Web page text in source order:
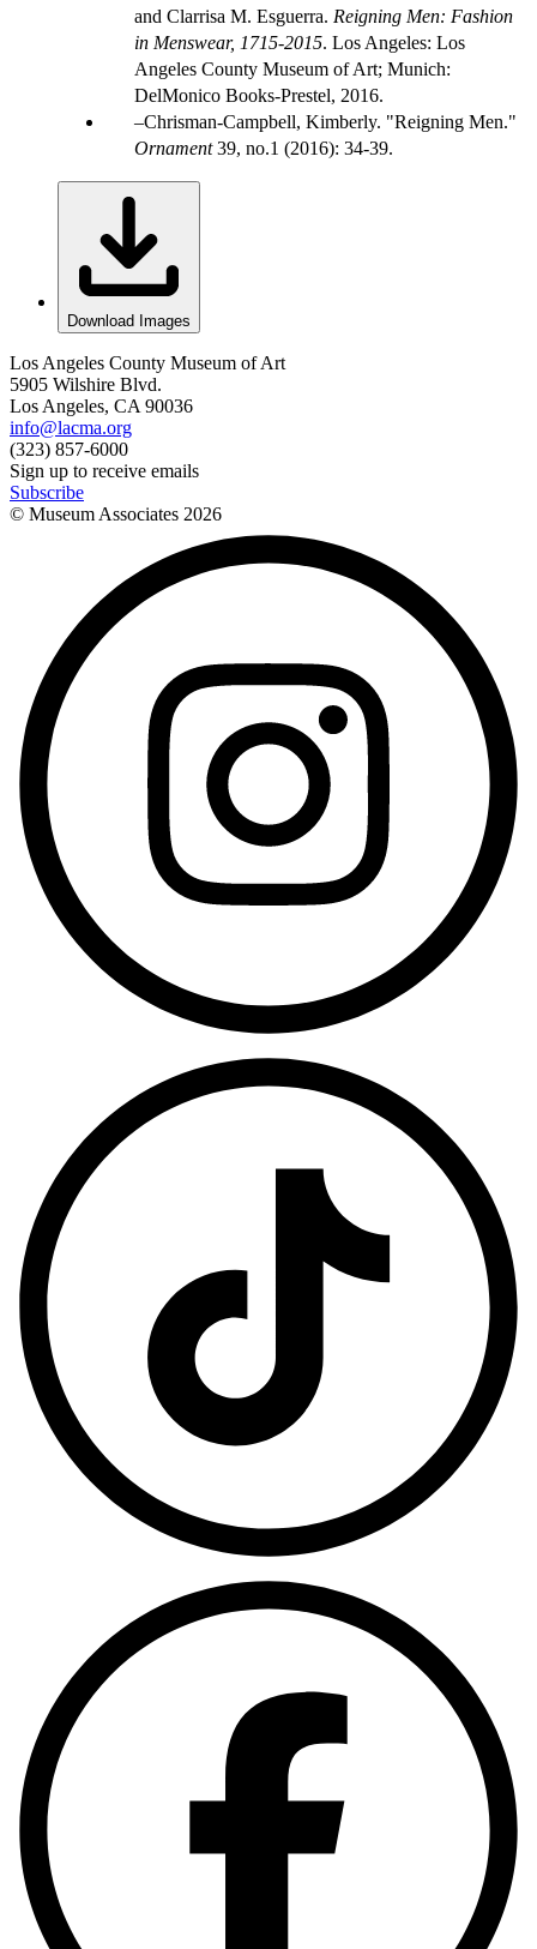
and Clarrisa M. Esguerra. Reigning Men: Fashion
in Menswear, 1715-2015. Los Angeles: Los
Angeles County Museum of Art; Munich:
DelMonico Books-Prestel, 2016.
Chrisman-Campbell, Kimberly. "Reigning Men."
Ornament39, no.1 (2016): 34-39.
Download Images
Los Angeles County Museum of Art
5905 Wilshire Blvd.
Los Angeles, CA 90036
info@lacma.org
(323) 857-6000
Sign up to receive emails
Subscribe
© Museum Associates 2026